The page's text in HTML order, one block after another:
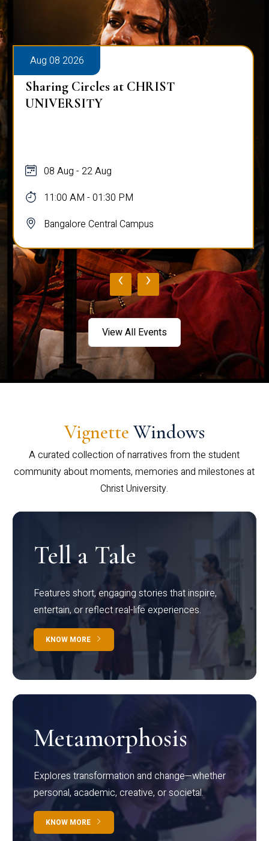
Aug 08 2026
Sharing Circles at CHRIST
UNIVERSITY
08 Aug - 22 Aug
11:00 AM - 01:30 PM
Bangalore Central Campus
‹ ›
View All Events
Vignette Windows
A curated collection of narratives from the student
community about moments, memories and milestones at
Christ University.
Tell a Tale
Features short, engaging stories that inspire,
entertain, or reflect real-life experiences.
KNOW MORE
Metamorphosis
Explores transformation and change—whether
personal, academic, creative, or societal.
KNOW MORE